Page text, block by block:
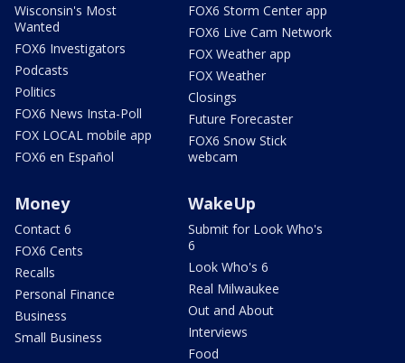
Wisconsin's Most
Wanted
FOX6 Investigators
Podcasts
Politics
FOX6 News Insta-Poll
FOX LOCAL mobile app
FOX6 en Español
FOX6 Storm Center app
FOX6 Live Cam Network
FOX Weather app
FOX Weather
Closings
Future Forecaster
FOX6 Snow Stick
webcam
Money
Contact 6
FOX6 Cents
Recalls
Personal Finance
Business
Small Business
WakeUp
Submit for Look Who's
6
Look Who's 6
Real Milwaukee
Out and About
Interviews
Food